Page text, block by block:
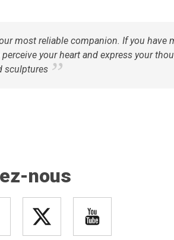
most reliable companion. If you
your heart and express your
sculptures
nous